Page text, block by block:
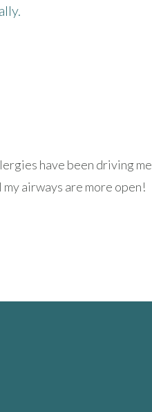
have been driving me
airways are more open!